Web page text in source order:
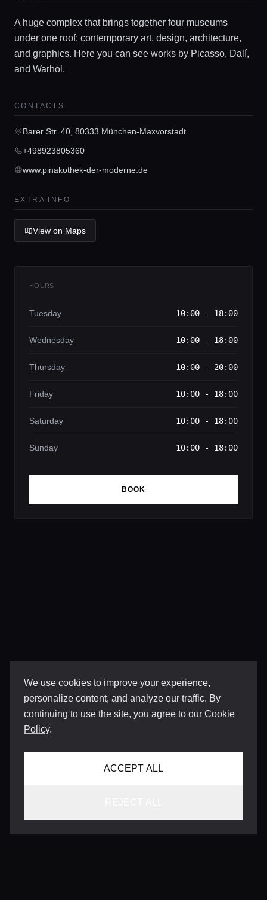
We use cookies to improve your experience,
personalize content, and analyze our traffic. By
continuing to use the site, you agree to our Cookie
Policy.
ACCEPT ALL
Home
Locations
Guides
Concierge Service
Lifestyle magazine
A huge complex that brings together four museums
under one roof: contemporary art, design, architecture,
and graphics. Here you can see works by Picasso, Dalí,
and Warhol.
CONTACTS
Barer Str. 40, 80333 München-Maxvorstadt
+498923805360
www.pinakothek-der-moderne.de
EXTRA INFO
View on Maps
HOURS
Tuesday 10:00 - 18:00
Wednesday 10:00 - 18:00
Thursday 10:00 - 20:00
Friday 10:00 - 18:00
Saturday 10:00 - 18:00
Sunday 10:00 - 18:00
BOOK